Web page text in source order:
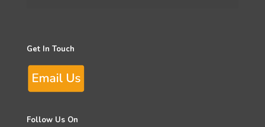
Get In Touch
Follow Us On